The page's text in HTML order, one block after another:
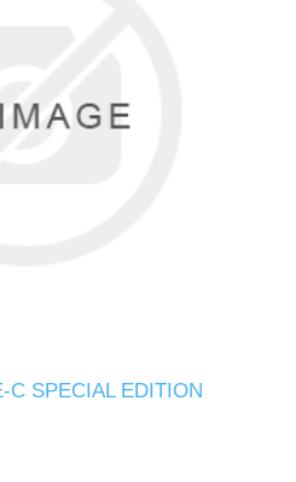
C SPECIAL EDITION